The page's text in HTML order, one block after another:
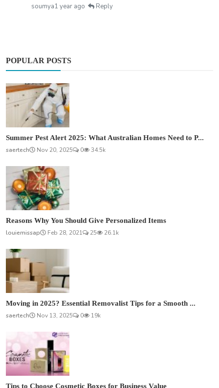
soumya1 year ago Reply
POPULAR POSTS
Summer Pest Alert 2025: What Australian Homes Need to P...
saertech
Nov 20, 2025 0 34.5k
Reasons Why You Should Give Personalized Items
louiemissap
Feb 28, 2021 25 26.1k
Moving in 2025? Essential Removalist Tips for a Smooth ...
saertech
Nov 13, 2025 0 19k
Tips to Choose Cosmetic Boxes for Business Value